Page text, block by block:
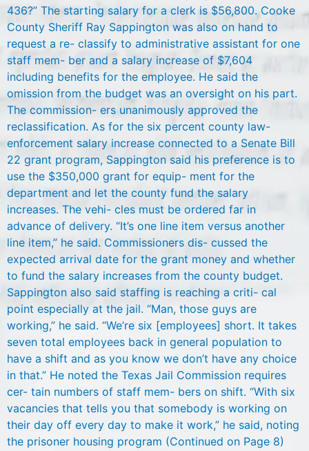
436?” The starting salary for a clerk is $56,800. Cooke
County Sheriff Ray Sappington was also on hand to
request a re- classify to administrative assistant for one
staff mem- ber and a salary increase of $7,604
including benefits for the employee. He said the
omission from the budget was an oversight on his part.
The commission- ers unanimously approved the
reclassification. As for the six percent county law-
enforcement salary increase connected to a Senate Bill
22 grant program, Sappington said his preference is to
use the $350,000 grant for equip- ment for the
department and let the county fund the salary
increases. The vehi- cles must be ordered far in
advance of delivery. “It’s one line item versus another
line item,” he said. Commissioners dis- cussed the
expected arrival date for the grant money and whether
to fund the salary increases from the county budget.
Sappington also said staffing is reaching a criti- cal
point especially at the jail. “Man, those guys are
working,” he said. “We’re six [employees] short. It takes
seven total employees back in general population to
have a shift and as you know we don’t have any choice
in that.” He noted the Texas Jail Commission requires
cer- tain numbers of staff mem- bers on shift. “With six
vacancies that tells you that somebody is working on
their day off every day to make it work,” he said, noting
the prisoner housing program (Continued on Page 8)